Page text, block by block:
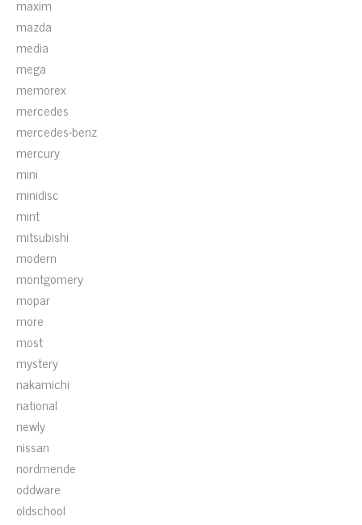
maxim
mazda
media
mega
memorex
mercedes
mercedes-benz
mercury
mini
minidisc
mint
mitsubishi
modern
montgomery
mopar
more
most
mystery
nakamichi
national
newly
nissan
nordmende
oddware
oldschool